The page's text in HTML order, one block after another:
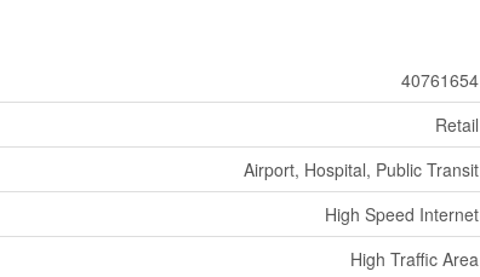
40761654
Retail
Airport, Hospital, Public Transit
High Speed Internet
High Traffic Area